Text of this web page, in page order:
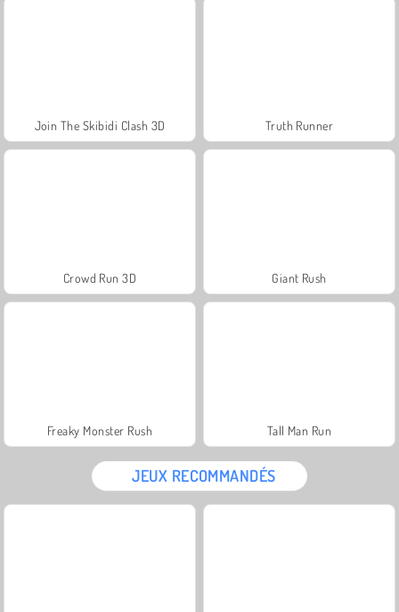
Join The Skibidi Clash 3D Truth Runner
Crowd Run 3D Giant Rush
Freaky Monster Rush Tall Man Run
JEUX RECOMMANDÉS